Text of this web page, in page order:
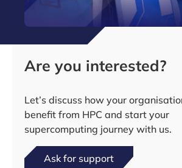
Are you interested?
Let’s discuss how your
benefit from HPC and start your
supercomputing journey with us.
Ask for support